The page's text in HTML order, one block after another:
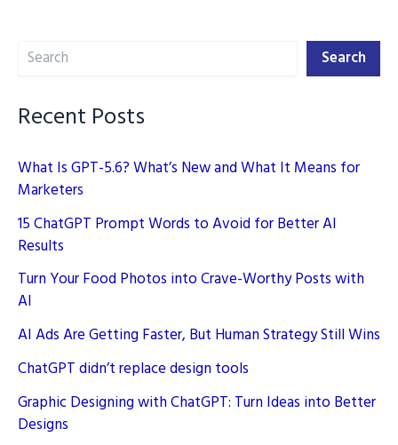
How
Will
Search Search
Recent Posts
What Is GPT-5.6? What’s New and What It Means for
Marketers
15 ChatGPT Prompt Words to Avoid for Better AI
Results
Turn Your Food Photos into Crave-Worthy Posts with
AI
AI Ads Are Getting Faster, But Human Strategy Still Wins
ChatGPT didn’t replace design tools
Graphic Designing with ChatGPT: Turn Ideas into Better
Designs